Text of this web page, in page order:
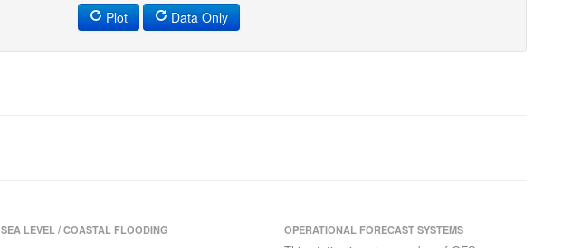
Plot
Data Only
SEA LEVEL / COASTAL FLOODING OPERATIONAL FORECAST SYSTEMS